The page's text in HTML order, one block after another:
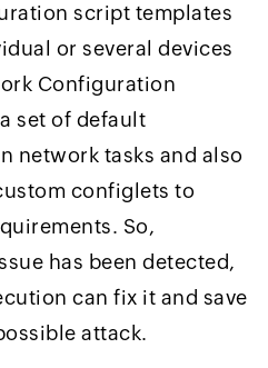
script templates
or several devices
Configuration
set of default
network tasks and also
configlets to
So,
has been detected,
can fix it and save
attack.